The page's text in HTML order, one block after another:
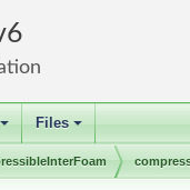
6
+ +
Files